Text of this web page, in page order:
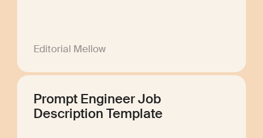
Editorial Mellow
Prompt Engineer Job
Description Template